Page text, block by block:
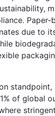
Paper-
due to
of global